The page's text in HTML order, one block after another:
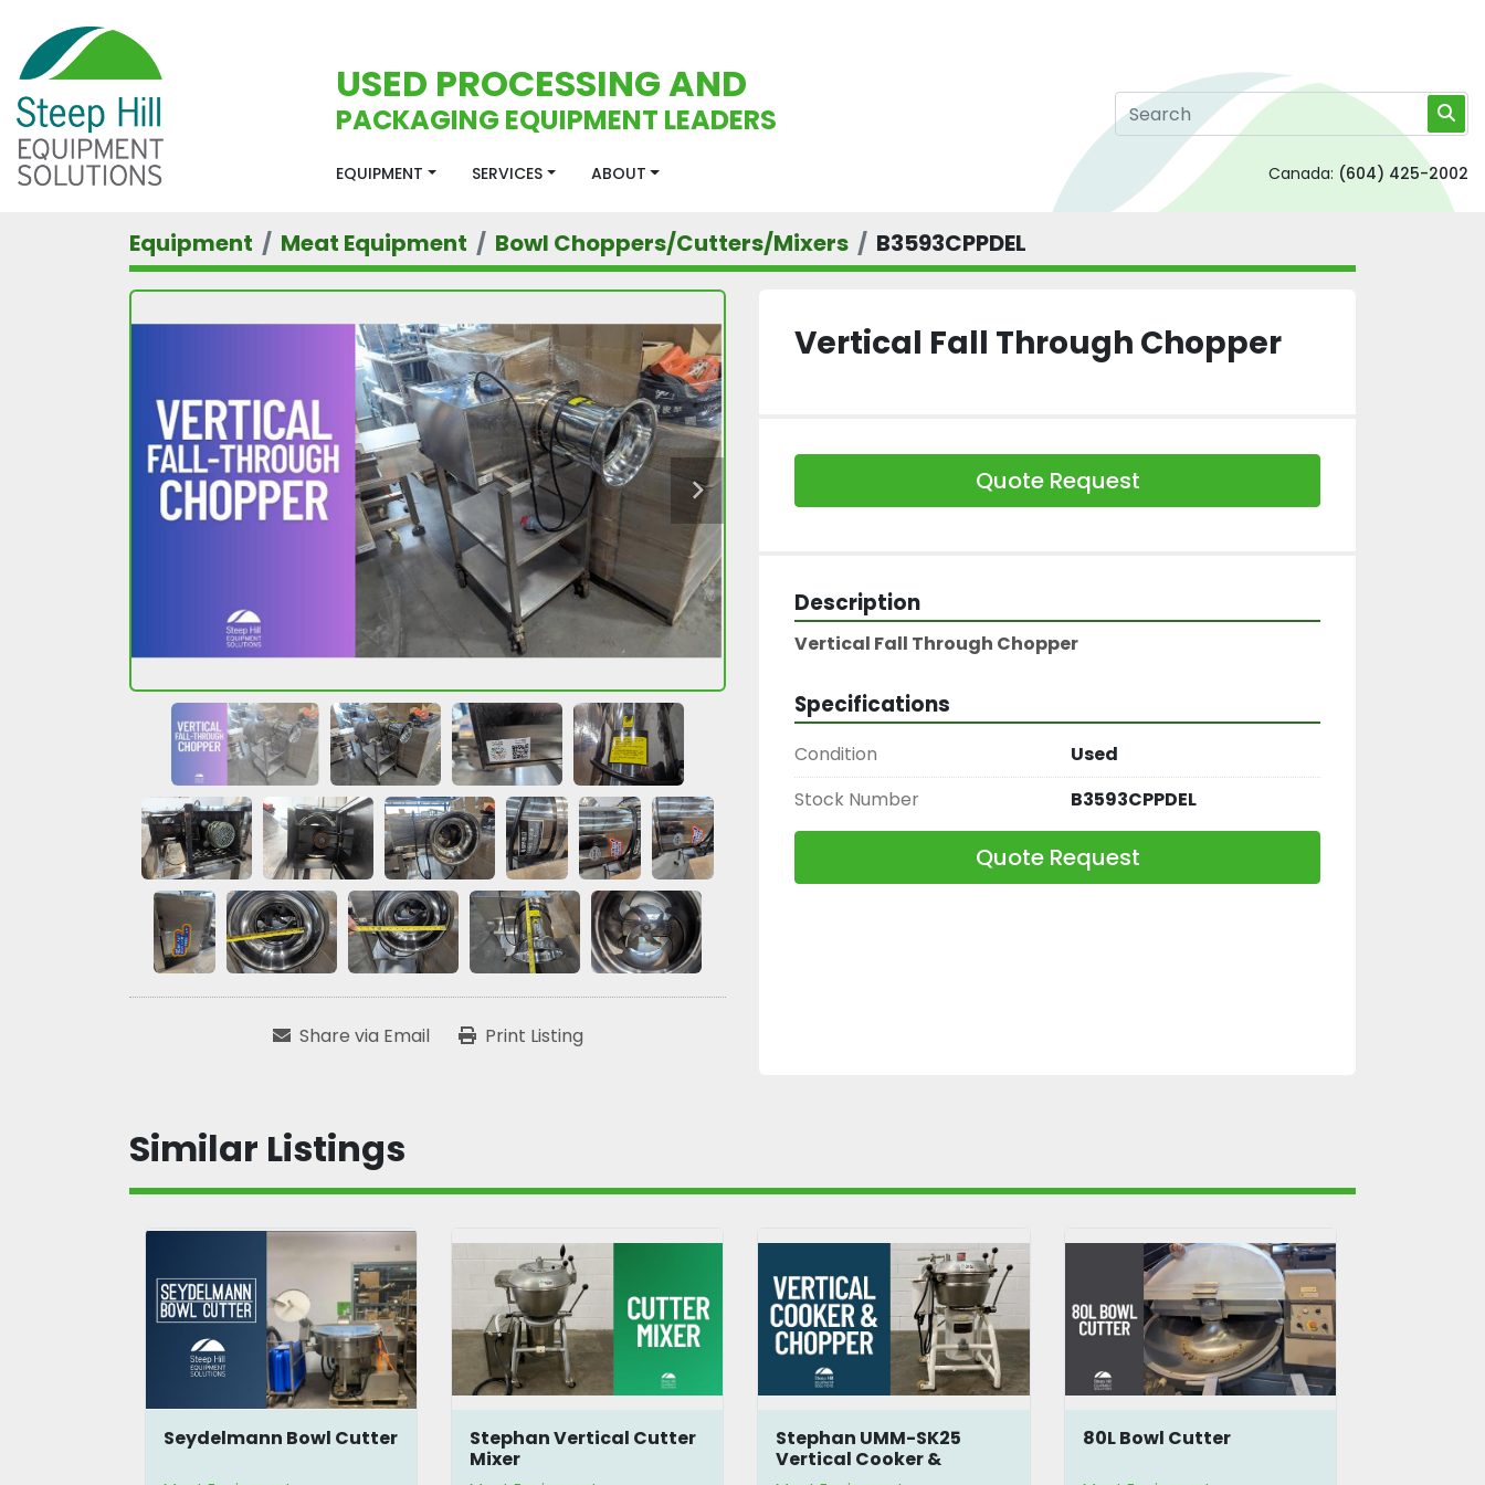
USED PROCESSING AND
PACKAGING EQUIPMENT LEADERS
EQUIPMENT SERVICES ABOUT Canada: (604) 425-2002
Equipment Meat Equipment Bowl Choppers/Cutters/Mixers B3593CPPDEL
Share via Email Print Listing
Vertical Fall Through Chopper
Quote Request
Description
Vertical Fall Through Chopper
Specifications
Condition
Used
Stock Number
B3593CPPDEL
Quote Request
Similar Listings
Seydelmann Bowl Cutter
Stephan Vertical Cutter
Mixer
Stephan UMM-SK25
Vertical Cooker &
Chopper
80L Bowl Cutter